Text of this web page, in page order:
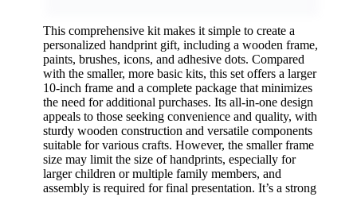
This comprehensive kit makes it simple to create a
personalized handprint gift, including a wooden frame,
paints, brushes, icons, and adhesive dots. Compared
with the smaller, more basic kits, this set offers a larger
10-inch frame and a complete package that minimizes
the need for additional purchases. Its all-in-one design
appeals to those seeking convenience and quality, with
sturdy wooden construction and versatile components
suitable for various crafts. However, the smaller frame
size may limit the size of handprints, especially for
larger children or multiple family members, and
assembly is required for final presentation. It’s a strong